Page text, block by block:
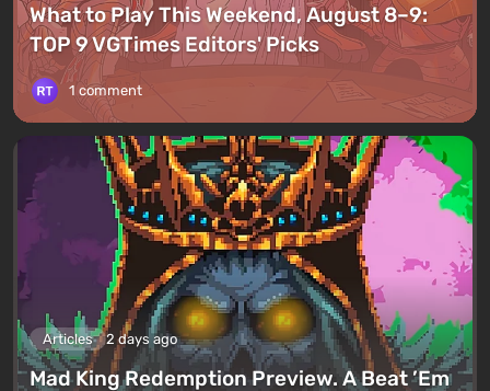
What to Play This Weekend, August 8–9:
TOP 9 VGTimes Editors' Picks
1 comment
Articles 2 days ago
Mad King Redemption Preview. A Beat ’Em